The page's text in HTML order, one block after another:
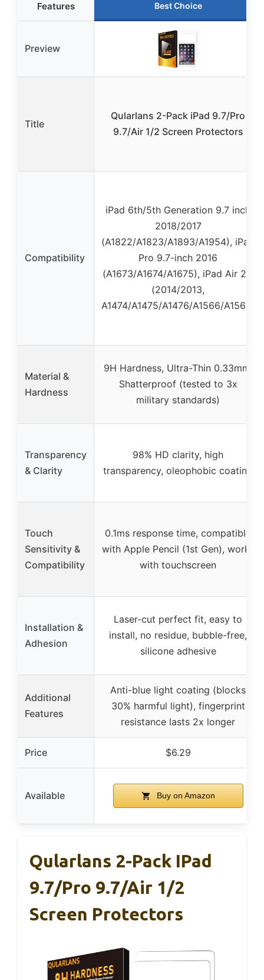
Features Best Choice
Preview
Title
Qularlans 2-Pack iPad 9.7/Pro
9.7/Air 1/2 Screen Protectors
Compatibility
iPad 6th/5th Generation 9.7 inch
2018/2017
(A1822/A1823/A1893/A1954), iPad
Pro 9.7-inch 2016
(A1673/A1674/A1675), iPad Air 2/1
(2014/2013,
A1474/A1475/A1476/A1566/A1567)
Material &
Hardness
9H Hardness, Ultra-Thin 0.33mm,
Shatterproof (tested to 3x
military standards)
Transparency
& Clarity
98% HD clarity, high
transparency, oleophobic coating
Touch
Sensitivity &
Compatibility
0.1ms response time, compatible
with Apple Pencil (1st Gen), works
with touchscreen
Installation &
Adhesion
Laser-cut perfect fit, easy to
install, no residue, bubble-free,
silicone adhesive
Additional
Features
Anti-blue light coating (blocks
30% harmful light), fingerprint
resistance lasts 2x longer
Price $6.29
Available Buy on Amazon
Qularlans 2-Pack IPad
9.7/Pro 9.7/Air 1/2
Screen Protectors